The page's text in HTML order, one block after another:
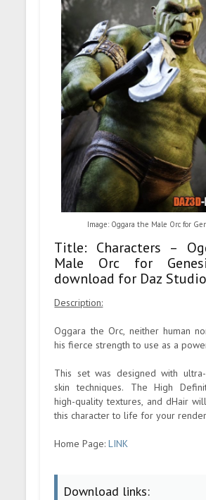
Image: Oggara the Male Orc for
Title: Characters –
Male Orc for
download for Daz
Description:
Oggara the Orc, neither human
his fierce strength to use as a
This set was designed with ultra-
skin techniques. The High
high-quality textures, and dHair
this character to life for your
Home Page:LINK
Download links: